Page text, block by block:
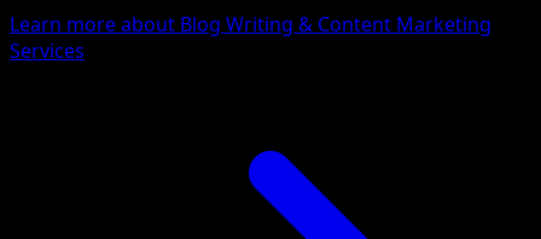
Learn more about Blog Writing & Content Marketing
Services